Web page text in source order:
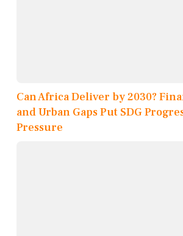
Can Africa Deliver by 2030?
and Urban Gaps Put SDG
Pressure